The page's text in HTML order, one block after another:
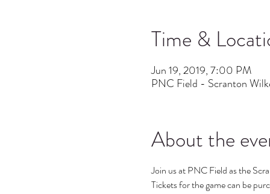
Time &
Jun 19, 2019, 7:00 PM
PNC Field - Scranton
About the
Join us at PNC Field as the
Tickets for the game can be